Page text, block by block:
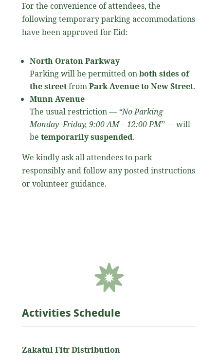
For the convenience of attendees, the
following temporary parking accommodations
have been approved for Eid:
North Oraton Parkway
Parking will be permitted onboth sides of
the streetfromPark Avenue to New Street.
Munn Avenue
The usual restriction — “No Parking
Monday–Friday, 9:00 AM – 12:00 PM”— will
be temporarily suspended.
We kindly ask all attendees to park
responsibly and follow any posted instructions
or volunteer guidance.

Activities Schedule
Zakatul Fitr Distribution